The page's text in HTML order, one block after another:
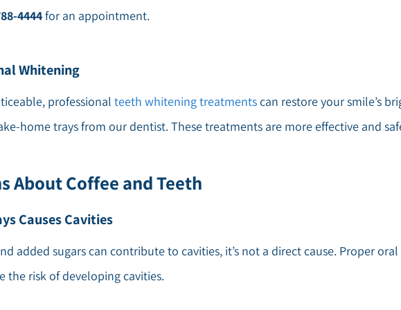
4444for an appointment.
Whitening
professionalteeth whitening treatmentscan restore your smile’s
home trays from our dentist. These treatments are more effective and
About Coffee and Teeth
Causes Cavities
added sugars can contribute to cavities, it’s not a direct cause. Proper
the risk of developing cavities.